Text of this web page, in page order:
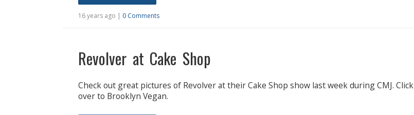
16 years ago | 0 Comments
Revolver at Cake Shop
Check out great pictures of Revolver at their Cake Shop show last week during CMJ. Click
over to Brooklyn Vegan.